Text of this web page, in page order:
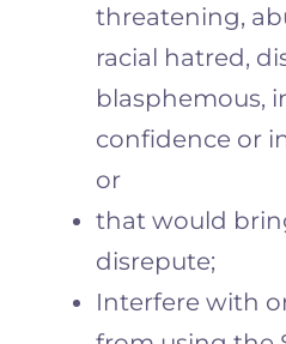
threatening,
racial hatred,
blasphemous,
confidence or
or
that would
disrepute;
Interfere with